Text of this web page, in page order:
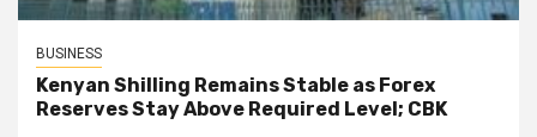
BUSINESS
Kenyan Shilling Remains Stable as Forex
Reserves Stay Above Required Level; CBK